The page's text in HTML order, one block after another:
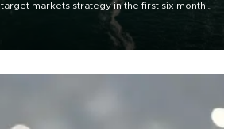
markets strategy in the first six months
to diversify export destinations and